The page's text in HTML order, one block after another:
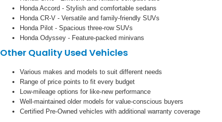
Honda Accord - Stylish and comfortable sedans
Honda CR-V - Versatile and family-friendly SUVs
Honda Pilot - Spacious three-row SUVs
Honda Odyssey - Feature-packed minivans
Other Quality Used Vehicles
Various makes and models to suit different needs
Range of price points to fit every budget
Low-mileage options for like-new performance
Well-maintained older models for value-conscious buyers
Certified Pre-Owned vehicles with additional warranty coverage